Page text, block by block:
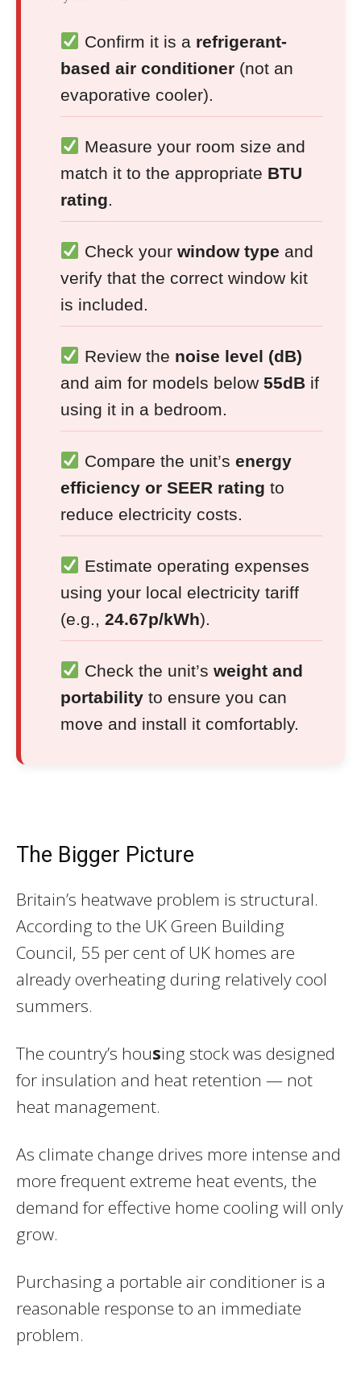
Confirm it is a refrigerant-
based air conditioner (not an
evaporative cooler).
Measure your room size and
match it to the appropriate BTU
rating.
Check your window type and
verify that the correct window kit
is included.
Review the noise level (dB)
and aim for models below 55dB if
using it in a bedroom.
Compare the unit’s energy
efficiency or SEER rating to
reduce electricity costs.
Estimate operating expenses
using your local electricity tariff
(e.g., 24.67p/kWh).
Check the unit’s weight and
portability to ensure you can
move and install it comfortably.
The Bigger Picture
Britain’s heatwave problem is structural.
According to the UK Green Building
Council, 55 per cent of UK homes are
already overheating during relatively cool
summers.
The country’s housing stock was designed
for insulation and heat retention — not
heat management.
As climate change drives more intense and
more frequent extreme heat events, the
demand for effective home cooling will only
grow.
Purchasing a portable air conditioner is a
reasonable response to an immediate
problem.